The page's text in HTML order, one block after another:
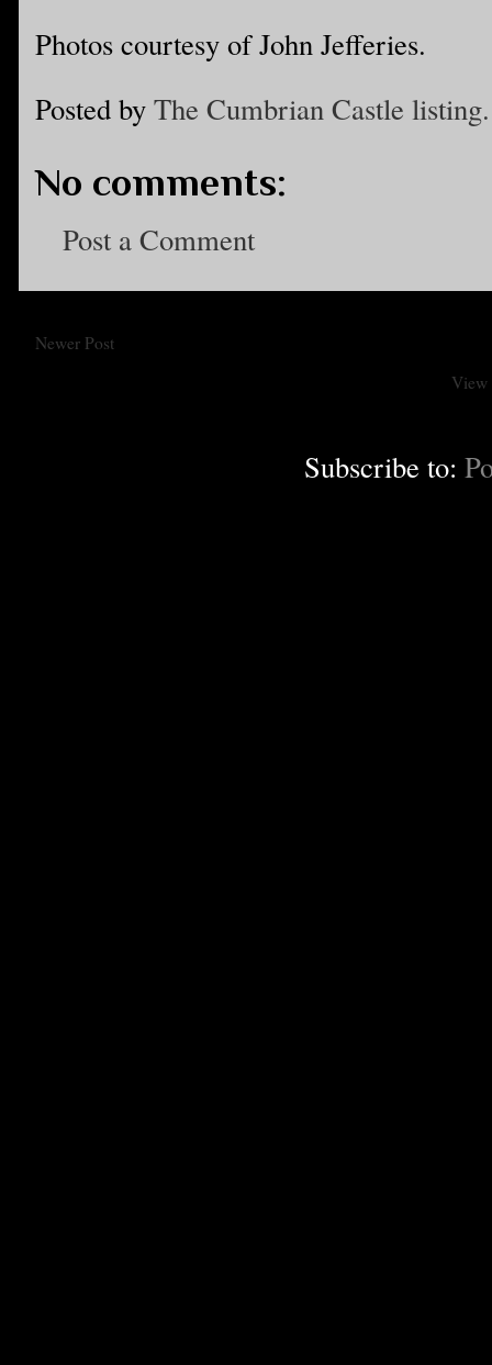
Photos courtesy of John Jefferies.
Posted by The Cumbrian Castle listing.
No comments:
Post a Comment
Newer Post
View
Subscribe to: